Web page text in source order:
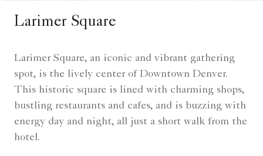
Larimer Square
Larimer Square, an iconic and vibrant gathering
spot, is the lively center of Downtown Denver.
This historic square is lined with charming shops,
bustling restaurants and cafes, and is buzzing with
energy day and night, all just a short walk from the
hotel.